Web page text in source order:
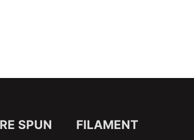
SPUN FILAMENT